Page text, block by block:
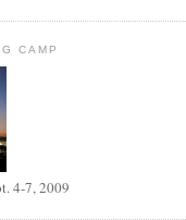
CAMP
4-7, 2009